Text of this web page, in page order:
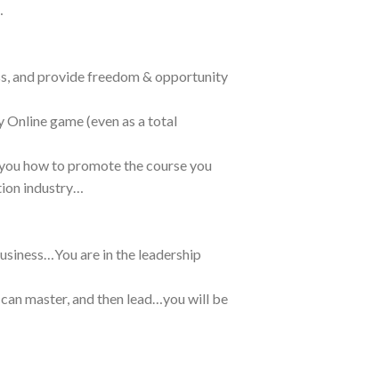
and provide freedom & opportunity
game (even as a total
how to promote the course you
industry…
are in the leadership
master, and then lead…you will be